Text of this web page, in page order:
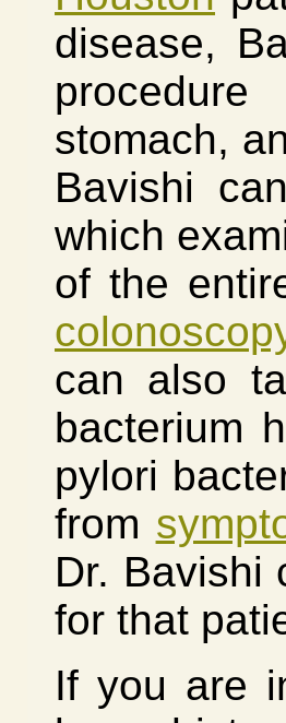
disease,
stomach,
Bavishi
which
of the
can also
bacterium
pylori
from
Dr. Bavishi
for that
If you are